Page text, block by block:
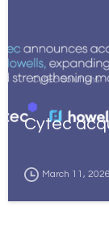
Cytec Solutions
Cytec
March 11, 2026